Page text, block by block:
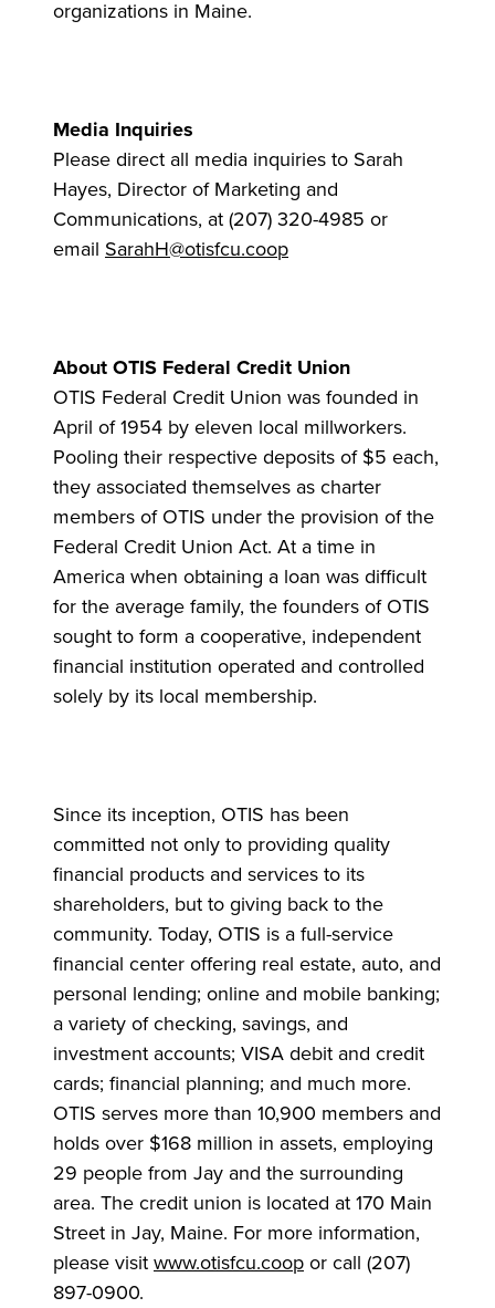
organizations in Maine.
Media Inquiries
Please direct all media inquiries to Sarah
Hayes, Director of Marketing and
Communications, at (207) 320-4985 or
email SarahH@otisfcu.coop
About OTIS Federal Credit Union
OTIS Federal Credit Union was founded in
April of 1954 by eleven local millworkers.
Pooling their respective deposits of $5 each,
they associated themselves as charter
members of OTIS under the provision of the
Federal Credit Union Act. At a time in
America when obtaining a loan was difficult
for the average family, the founders of OTIS
sought to form a cooperative, independent
financial institution operated and controlled
solely by its local membership.
Since its inception, OTIS has been
committed not only to providing quality
financial products and services to its
shareholders, but to giving back to the
community. Today, OTIS is a full-service
financial center offering real estate, auto, and
personal lending; online and mobile banking;
a variety of checking, savings, and
investment accounts; VISA debit and credit
cards; financial planning; and much more.
OTIS serves more than 10,900 members and
holds over $168 million in assets, employing
29 people from Jay and the surrounding
area. The credit union is located at 170 Main
Street in Jay, Maine. For more information,
please visitwww.otisfcu.coopor call (207)
897-0900.